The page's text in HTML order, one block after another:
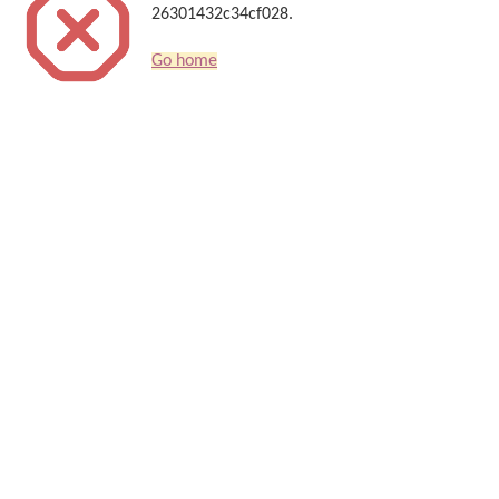
26301432c34cf028.
Go home